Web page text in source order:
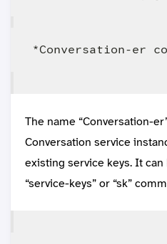
The name “Conversation-
Conversation service
existing service keys. It
“service-keys” or “sk”